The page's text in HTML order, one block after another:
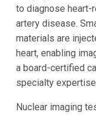
to diagnose heart-
artery disease.
materials are
heart, enabling
a board-certified
specialty
Nuclear imaging